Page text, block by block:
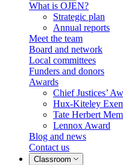
What is OJEN?
Strategic plan
Annual reports
Meet the team
Board and network
Local committees
Funders and donors
Awards
Chief Justices’
Hux-Kiteley
Tate Herbert
Lennox Award
Blog and news
Contact us
Classroom